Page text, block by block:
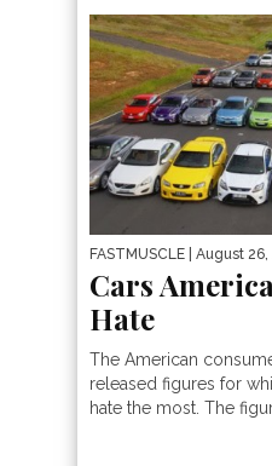
FASTMUSCLE | August
Cars
Hate
The American
released figures for
hate the most. The